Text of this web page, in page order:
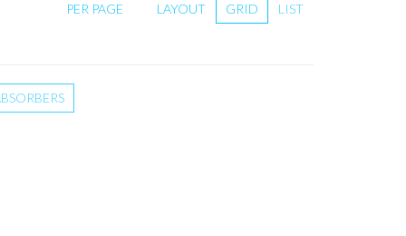
LAYOUT GRID LIST
PER PAGE